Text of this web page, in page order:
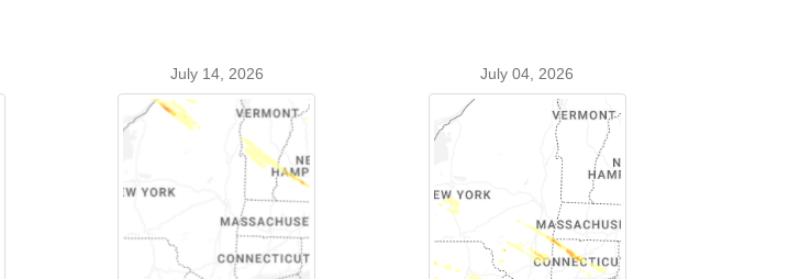
July 14, 2026 July 04, 2026